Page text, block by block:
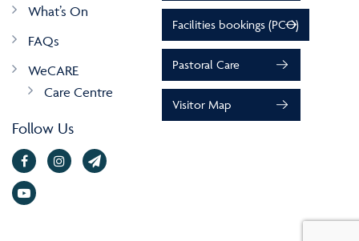
What’s On
FAQs
WeCARE
Care Centre
Follow Us
Facilities bookings (PCO)
Pastoral Care
Visitor Map